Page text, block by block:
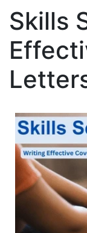
Skills